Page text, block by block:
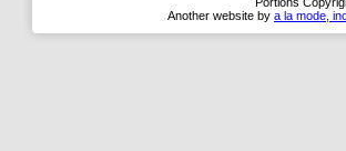
Another website by a la mode,